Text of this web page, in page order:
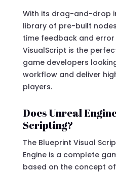
With its drag-and-drop
library of pre-built
time feedback and error
VisualScript is the
game developers
workflow and deliver
players.
Does Unreal
Scripting?
The Blueprint Visual
Engine is a complete
based on the concept